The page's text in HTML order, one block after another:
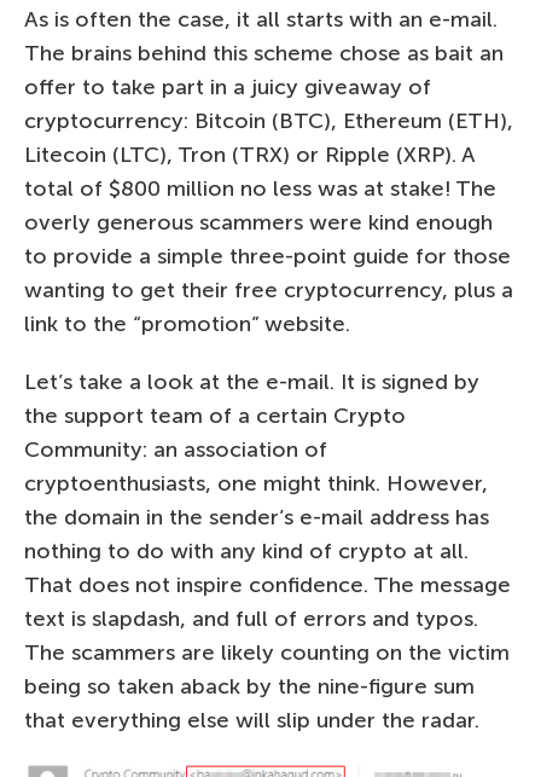
As is often the case, it all starts with an e-mail.
The brains behind this scheme chose as bait an
offer to take part in a juicy giveaway of
cryptocurrency: Bitcoin (BTC), Ethereum (ETH),
Litecoin (LTC), Tron (TRX) or Ripple (XRP). A
total of $800 million no less was at stake! The
overly generous scammers were kind enough
to provide a simple three-point guide for those
wanting to get their free cryptocurrency, plus a
link to the “promotion” website.
Let’s take a look at the e-mail. It is signed by
the support team of a certain Crypto
Community: an association of
cryptoenthusiasts, one might think. However,
the domain in the sender’s e-mail address has
nothing to do with any kind of crypto at all.
That does not inspire confidence. The message
text is slapdash, and full of errors and typos.
The scammers are likely counting on the victim
being so taken aback by the nine-figure sum
that everything else will slip under the radar.